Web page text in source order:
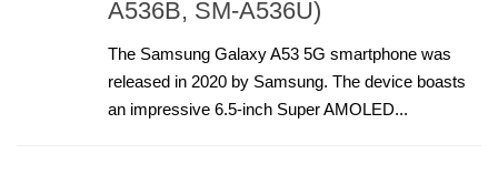
A536B, SM-A536U)
The Samsung Galaxy A53 5G smartphone was
released in 2020 by Samsung. The device boasts
an impressive 6.5-inch Super AMOLED...